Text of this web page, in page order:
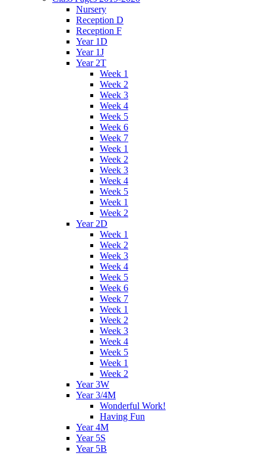
Nursery
Reception D
Reception F
Year 1D
Year 1J
Year 2T
Week 1
Week 2
Week 3
Week 4
Week 5
Week 6
Week 7
Week 1
Week 2
Week 3
Week 4
Week 5
Week 1
Week 2
Year 2D
Week 1
Week 2
Week 3
Week 4
Week 5
Week 6
Week 7
Week 1
Week 2
Week 3
Week 4
Week 5
Week 1
Week 2
Year 3W
Year 3/4M
Wonderful Work!
Having Fun
Year 4M
Year 5S
Year 5B